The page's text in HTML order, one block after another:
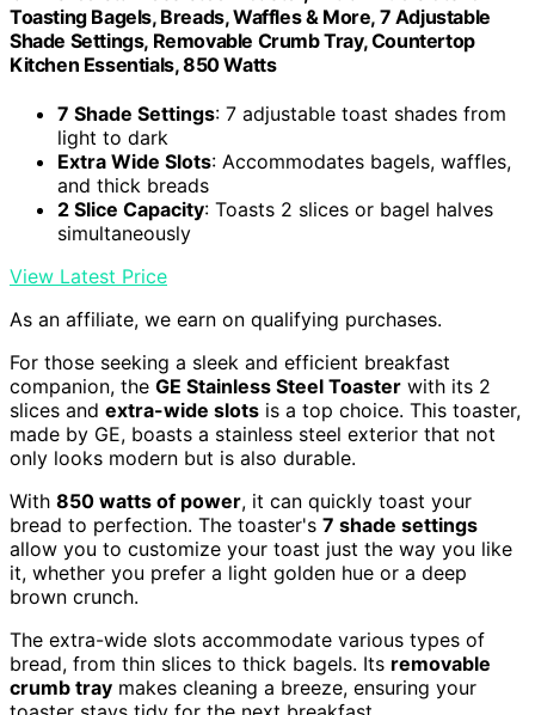
Toasting Bagels, Breads, Waffles & More, 7 Adjustable
Shade Settings, Removable Crumb Tray, Countertop
Kitchen Essentials, 850 Watts
7 Shade Settings: 7 adjustable toast shades from
light to dark
Extra Wide Slots: Accommodates bagels, waffles,
and thick breads
2 Slice Capacity: Toasts 2 slices or bagel halves
simultaneously
View Latest Price
As an affiliate, we earn on qualifying purchases.
For those seeking a sleek and efficient breakfast
companion, the GE Stainless Steel Toaster with its 2
slices and extra-wide slots is a top choice. This toaster,
made by GE, boasts a stainless steel exterior that not
only looks modern but is also durable.
With 850 watts of power, it can quickly toast your
bread to perfection. The toaster's 7 shade settings
allow you to customize your toast just the way you like
it, whether you prefer a light golden hue or a deep
brown crunch.
The extra-wide slots accommodate various types of
bread, from thin slices to thick bagels. Its removable
crumb tray makes cleaning a breeze, ensuring your